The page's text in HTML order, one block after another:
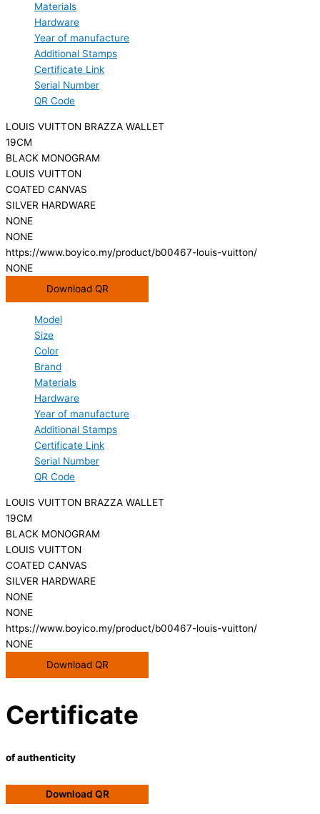
Materials
Hardware
Year of manufacture
Additional Stamps
Certificate Link
Serial Number
QR Code
LOUIS VUITTON BRAZZA WALLET
19CM
BLACK MONOGRAM
LOUIS VUITTON
COATED CANVAS
SILVER HARDWARE
NONE
NONE
https://www.boyico.my/product/b00467-louis-vuitton/
NONE
Download QR
Model
Size
Color
Brand
Materials
Hardware
Year of manufacture
Additional Stamps
Certificate Link
Serial Number
QR Code
LOUIS VUITTON BRAZZA WALLET
19CM
BLACK MONOGRAM
LOUIS VUITTON
COATED CANVAS
SILVER HARDWARE
NONE
NONE
https://www.boyico.my/product/b00467-louis-vuitton/
NONE
Download QR
Certificate
of authenticity
Download QR